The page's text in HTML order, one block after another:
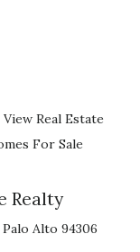
Real Estate
For Sale
Realty
Palo Alto 94306